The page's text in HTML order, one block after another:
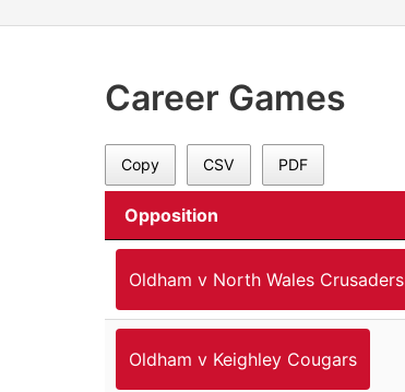
Career Games
Copy CSV PDF
Opposition
Oldham v North Wales Crusaders
Oldham v Keighley Cougars